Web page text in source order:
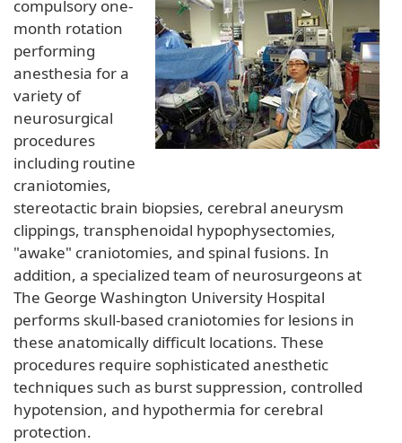
compulsory one-
month rotation
performing
anesthesia for a
variety of
neurosurgical
procedures
including routine
craniotomies,
stereotactic brain biopsies, cerebral aneurysm
clippings, transphenoidal hypophysectomies,
"awake" craniotomies, and spinal fusions. In
addition, a specialized team of neurosurgeons at
The George Washington University Hospital
performs skull-based craniotomies for lesions in
these anatomically difficult locations. These
procedures require sophisticated anesthetic
techniques such as burst suppression, controlled
hypotension, and hypothermia for cerebral
protection.